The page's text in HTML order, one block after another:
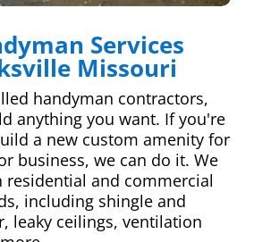
Services
Missouri
handyman contractors,
anything you want. If you're
a new custom amenity for
business, we can do it. We
residential and commercial
including shingle and
leaky ceilings, ventilation